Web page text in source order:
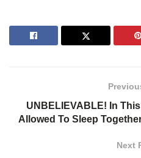
UNBELIEVABLE! In
Allowed To Sleep
Next